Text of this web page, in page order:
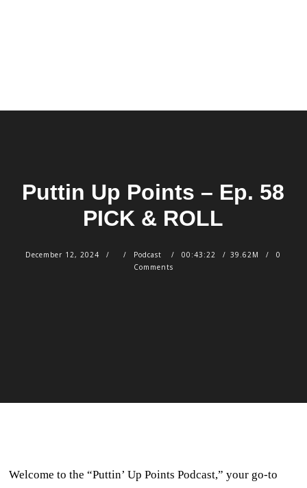
Puttin Up Points – Ep. 58
PICK & ROLL
December 12, 2024 Podcast 00:43:22 39.62M
0
Comments
Welcome to the “Puttin’ Up Points Podcast,” your go-to